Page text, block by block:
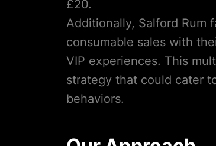
£20.
Additionally, Salford Rum
consumable sales with
VIP experiences. This
strategy that could cater
behaviors.